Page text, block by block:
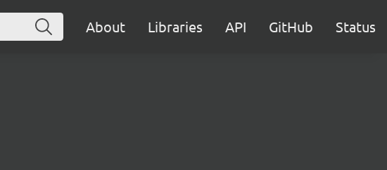
About Libraries API GitHub Status